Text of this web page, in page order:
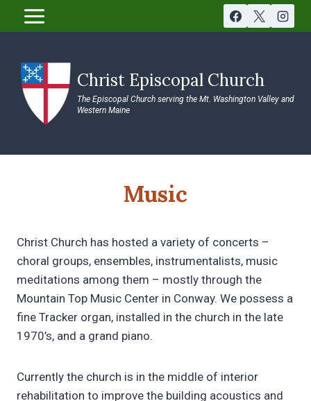
Christ Episcopal Church
The Episcopal Church serving the Mt. Washington Valley and
Western Maine
Music
Christ Church has hosted a variety of concerts –
choral groups, ensembles, instrumentalists, music
meditations among them – mostly through the
Mountain Top Music Center in Conway. We possess a
fine Tracker organ, installed in the church in the late
1970’s, and a grand piano.
Currently the church is in the middle of interior
rehabilitation to improve the building acoustics and